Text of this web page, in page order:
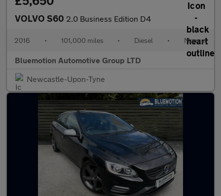
VOLVO S60 2.0 Business Edition D4
2016 • 101,000 miles • Diesel • Manual
Bluemotion Automotive Group LTD
Newcastle-Upon-Tyne